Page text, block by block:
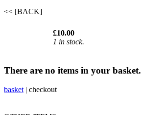
<< [BACK]
£10.00
1 in stock.
There are no items in your basket.
basket | checkout